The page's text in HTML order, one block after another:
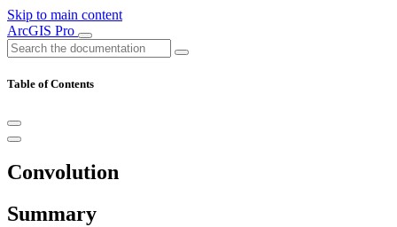
Skip to main content
ArcGIS Pro
Table of Contents
Convolution
Summary